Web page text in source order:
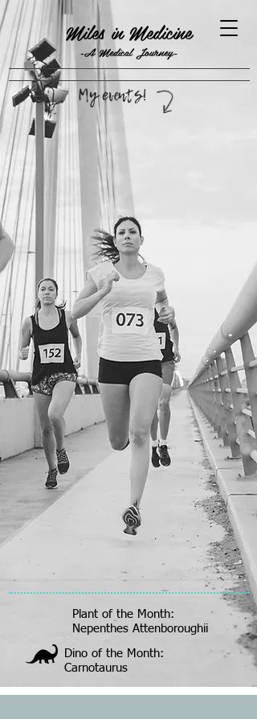
Miles in Medicine
-A Medical Journey-
My events!
Plant of the Month:
Nepenthes Attenboroughii
Dino of the Month:
Carnotaurus